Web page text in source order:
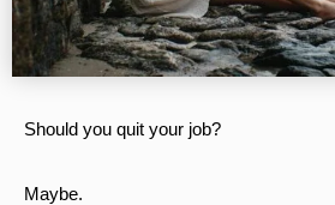
Should you quit your job?
Maybe.